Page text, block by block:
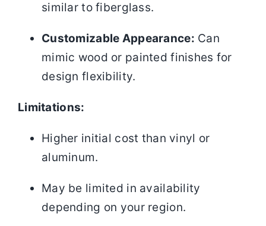
similar to fiberglass.
Customizable Appearance: Can
mimic wood or painted finishes for
design flexibility.
Limitations:
Higher initial cost than vinyl or
aluminum.
May be limited in availability
depending on your region.